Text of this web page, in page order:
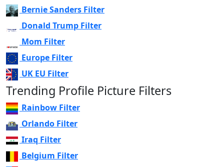
Bernie Sanders Filter
Donald Trump Filter
Mom Filter
Europe Filter
UK EU Filter
Trending Profile Picture Filters
Rainbow Filter
Orlando Filter
Iraq Filter
Belgium Filter